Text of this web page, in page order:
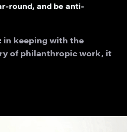
round, and be anti-
in keeping with the
of philanthropic work, it